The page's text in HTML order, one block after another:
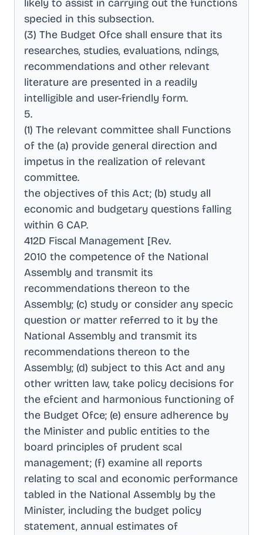
likely to assist in carrying out the functions
specied in this subsection.
(3) The Budget Ofce shall ensure that its
researches, studies, evaluations, ndings,
recommendations and other relevant
literature are presented in a readily
intelligible and user-friendly form.
5.
(1) The relevant committee shall Functions
of the (a) provide general direction and
impetus in the realization of relevant
committee.
the objectives of this Act; (b) study all
economic and budgetary questions falling
within 6 CAP.
412D Fiscal Management [Rev.
2010 the competence of the National
Assembly and transmit its
recommendations thereon to the
Assembly; (c) study or consider any specic
question or matter referred to it by the
National Assembly and transmit its
recommendations thereon to the
Assembly; (d) subject to this Act and any
other written law, take policy decisions for
the efcient and harmonious functioning of
the Budget Ofce; (e) ensure adherence by
the Minister and public entities to the
board principles of prudent scal
management; (f) examine all reports
relating to scal and economic performance
tabled in the National Assembly by the
Minister, including the budget policy
statement, annual estimates of